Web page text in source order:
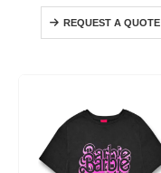
0out of 5
REQUEST A QUOTE